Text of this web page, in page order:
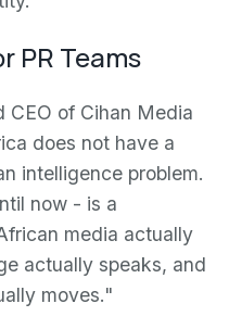
PR Teams
CEO of Cihan Media
does not have a
intelligence problem.
now - is a
media actually
actually speaks, and
moves."